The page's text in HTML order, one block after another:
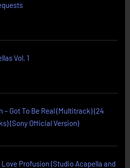
Vol. 1
– Got To Be Real (Multitrack) (24
(Sony Official Version)
Love Profusion (Studio Acapella and